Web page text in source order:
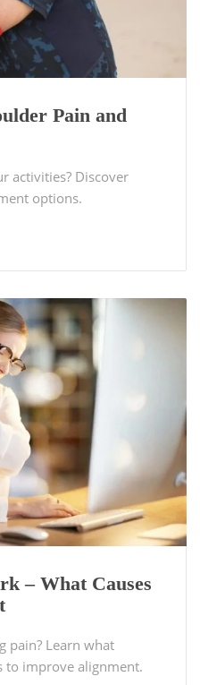
Pain and
activities? Discover
options.
– What Causes
pain? Learn what
to improve alignment.